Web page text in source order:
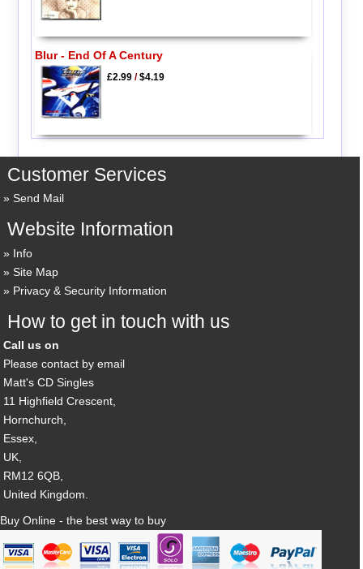
Blur - End Of A Century
£2.99/$4.19
Customer Services
Send Mail
Website Information
Info
Site Map
Privacy & Security Information
How to get in touch with us
Call us on
Please contact by email
Matt's CD Singles
11 Highfield Crescent,
Hornchurch,
Essex,
UK,
RM12 6QB,
United Kingdom.
Buy Online - the best way to buy